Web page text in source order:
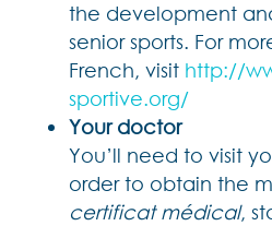
the development
senior sports. For
French, visit http://
sportive.org/
Your doctor
You’ll need to visit
order to obtain the
certificat médical,